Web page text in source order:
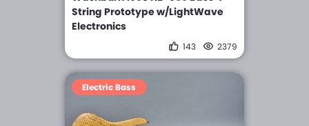
String Prototype w/LightWave
Electronics
143 2379
Electric Bass